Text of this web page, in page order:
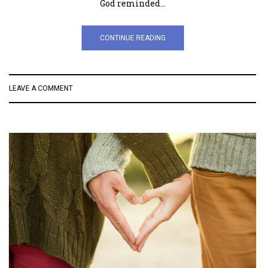
God reminded…
CONTINUE READING
LEAVE A COMMENT